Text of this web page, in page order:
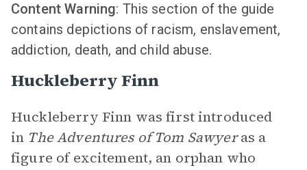
Content Warning: This section of the guide
contains depictions of racism, enslavement,
addiction, death, and child abuse.
Huckleberry Finn
Huckleberry Finn was first introduced
in The Adventures of Tom Sawyeras a
figure of excitement, an orphan who